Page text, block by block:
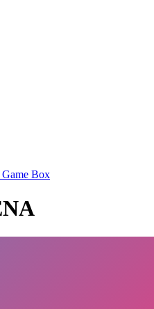
Box